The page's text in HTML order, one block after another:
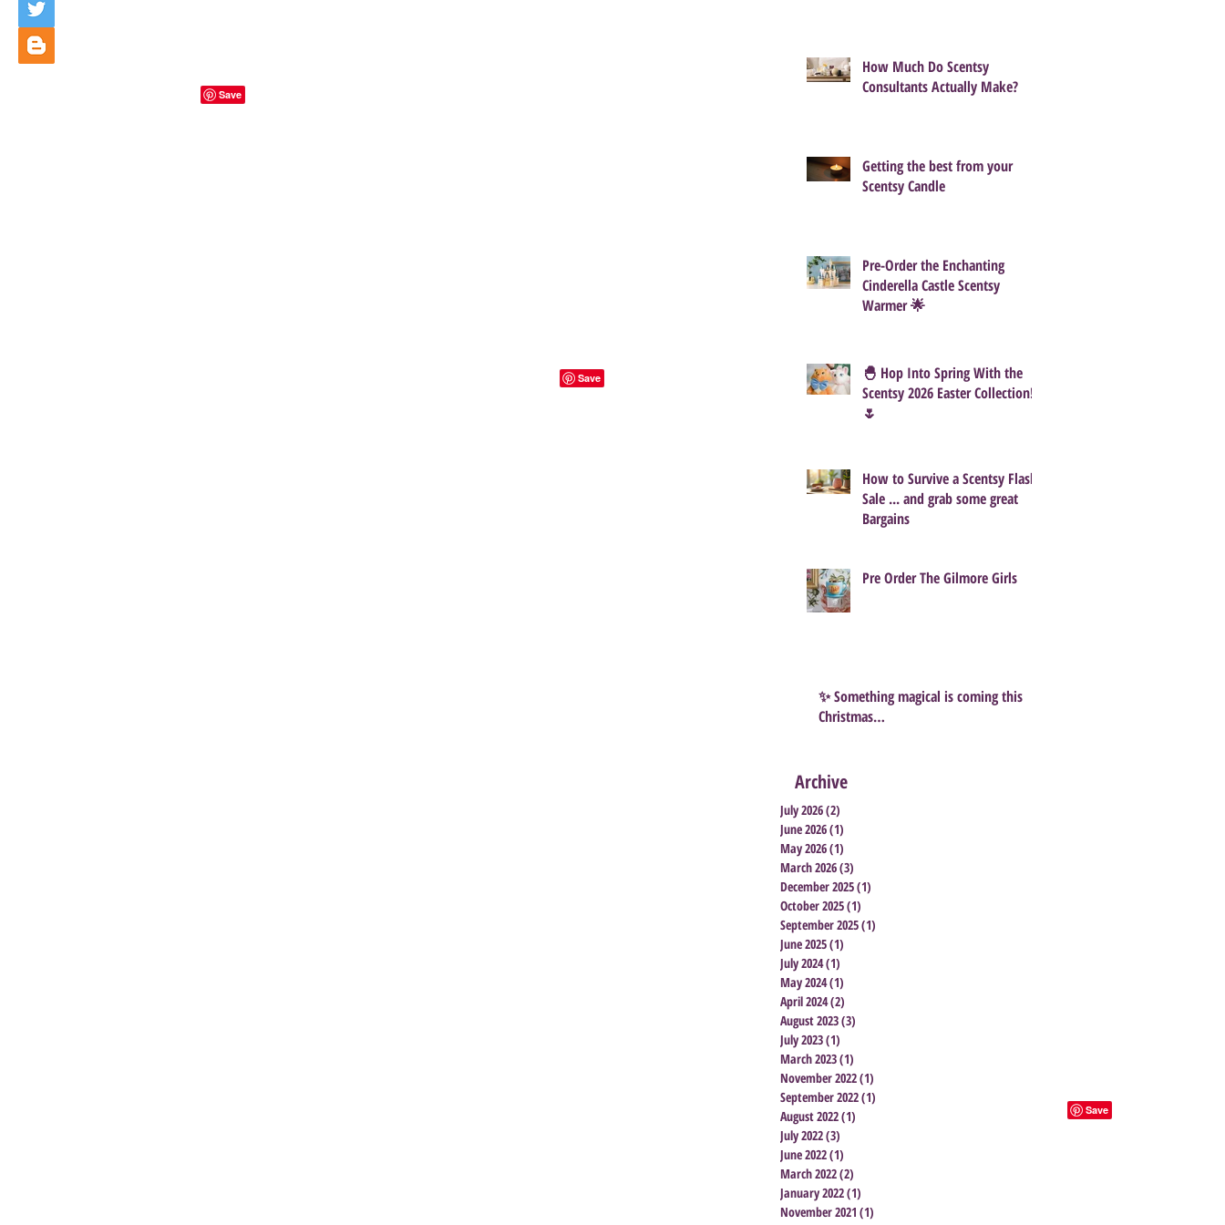
How Much Do Scentsy
Consultants Actually Make?
Getting the best from your
Scentsy Candle
Pre-Order the Enchanting
Cinderella Castle Scentsy
Warmer 🌟
🐣 Hop Into Spring With the
Scentsy 2026 Easter Collection!
🌷
How to Survive a Scentsy Flash
Sale ... and grab some great
Bargains
Pre Order The Gilmore Girls
✨ Something magical is coming this
Christmas…
Archive
July 2026(2)
June 2026(1)
May 2026(1)
March 2026(3)
December 2025(1)
October 2025(1)
September 2025(1)
June 2025(1)
July 2024(1)
May 2024(1)
April 2024(2)
August 2023(3)
July 2023(1)
March 2023(1)
November 2022(1)
September 2022(1)
August 2022(1)
July 2022(3)
June 2022(1)
March 2022(2)
January 2022(1)
November 2021 (1)